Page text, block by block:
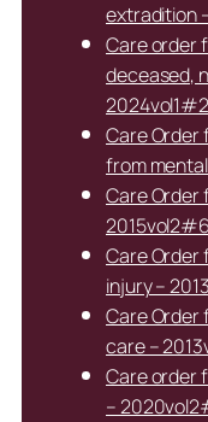
extradition
Care order
deceased,
Care Order
from
Care Order
2015vol2#6
Care Order
injury –
Care Order
care –
Care order
–